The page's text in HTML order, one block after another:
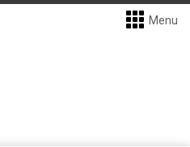
Menu